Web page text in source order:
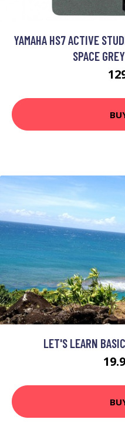
YAMAHA HS7 ACTIVE
SPACE
LET'S LEARN